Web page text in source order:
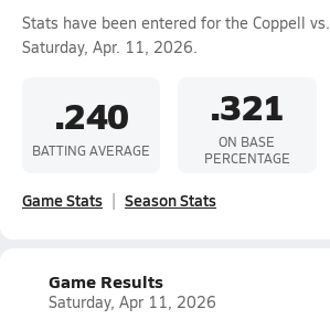
Stats have been entered for the Coppell vs.
Saturday, Apr. 11, 2026.
.240
BATTING AVERAGE
.321
ON BASE
PERCENTAGE
Game Stats Season Stats
Game Results
Saturday, Apr 11, 2026